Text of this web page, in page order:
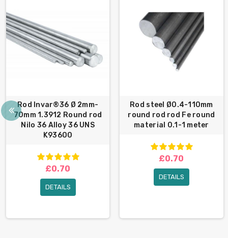
Rod Invar®36 Ø 2mm-
70mm 1.3912 Round rod
Nilo 36 Alloy 36 UNS
K93600
£0.70
DETAILS
Rod steel Ø0.4-110mm
round rod rod Fe round
material 0.1-1 meter
£0.70
DETAILS